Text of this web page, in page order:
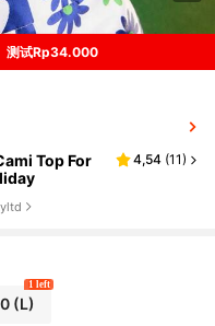
测试Rp34.000
Top For
4,54 (11)
(L)
1 left